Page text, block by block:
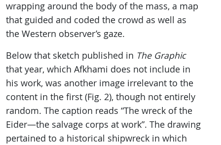
wrapping around the body of the mass, a map
that guided and coded the crowd as well as
the Western observer’s gaze.
Below that sketch published in The Graphic
that year, which Afkhami does not include in
his work, was another image irrelevant to the
content in the first (Fig. 2), though not entirely
random. The caption reads “The wreck of the
Eider—the salvage corps at work”. The drawing
pertained to a historical shipwreck in which